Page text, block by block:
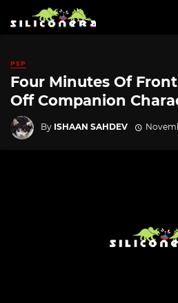
PSP
Four Minutes Of
Off Companion
By ISHAAN SAHDEV